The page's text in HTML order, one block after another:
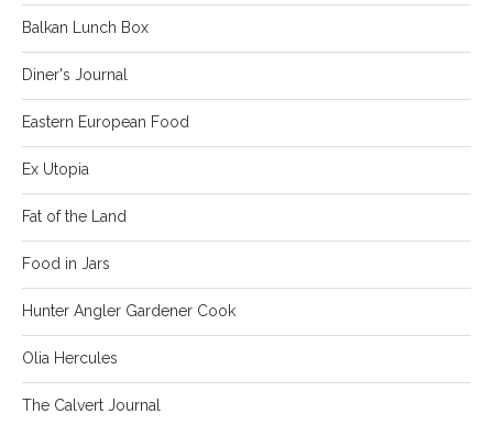
Balkan Lunch Box
Diner's Journal
Eastern European Food
Ex Utopia
Fat of the Land
Food in Jars
Hunter Angler Gardener Cook
Olia Hercules
The Calvert Journal